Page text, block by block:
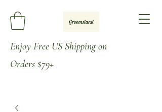
Enjoy Free US Shipping on
Orders $79+